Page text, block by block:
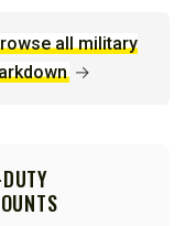
all military
→